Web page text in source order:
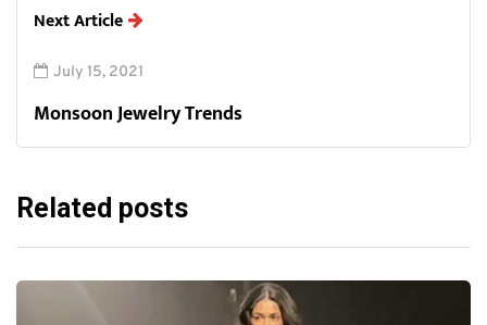
Next Article
July 15, 2021
Monsoon Jewelry Trends
Related posts